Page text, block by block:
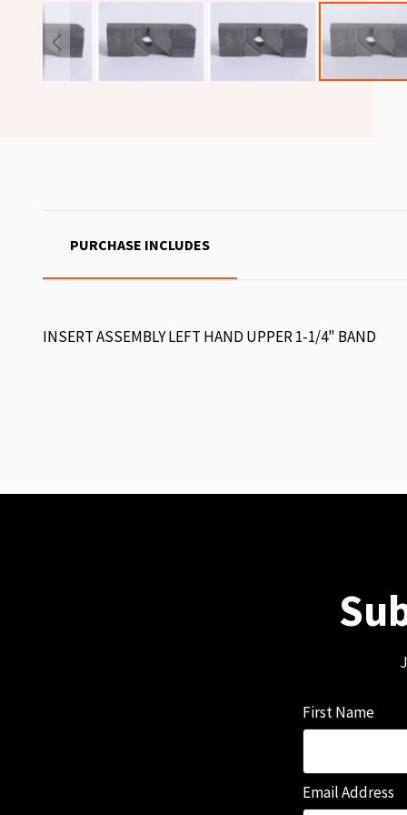
PURCHASE INCLUDES
INSERT ASSEMBLY LEFT HAND UPPER 1-1/4" BAND
First Name
Email Address